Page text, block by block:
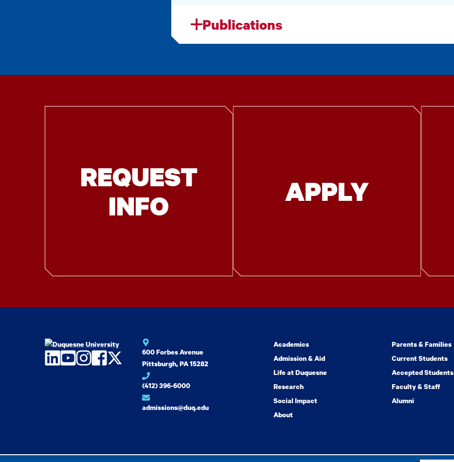
Publications
REQUEST
INFO
APPLY
LinkedIn
YouTube
Instagram
Facebook
Twitter600 Forbes Avenue
Pittsburgh, PA 15282
(412) 396-6000
admissions@duq.edu
Academics
Admission & Aid
Life at Duquesne
Research
Social Impact
About
Parents & Families
Current Students
Accepted Students
Faculty & Staff
Alumni